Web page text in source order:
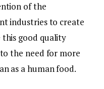
of the
industries to create
this good quality
the need for more
as a human food.